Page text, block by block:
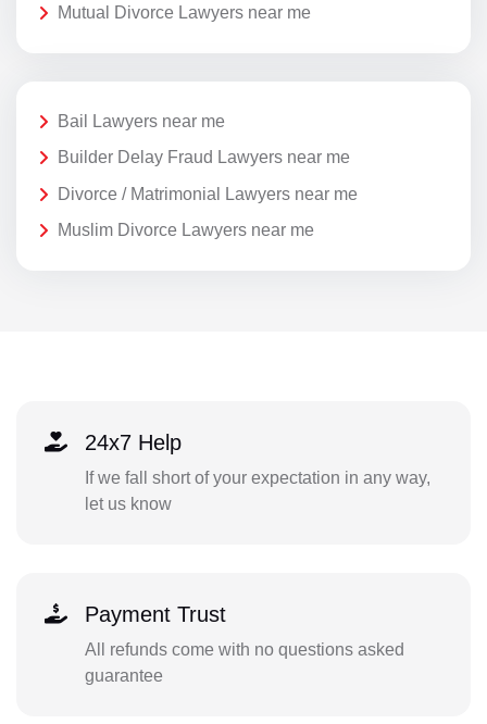
Mutual Divorce Lawyers near me
Bail Lawyers near me
Builder Delay Fraud Lawyers near me
Divorce / Matrimonial Lawyers near me
Muslim Divorce Lawyers near me
24x7 Help
If we fall short of your expectation in any way,
let us know
Payment Trust
All refunds come with no questions asked
guarantee